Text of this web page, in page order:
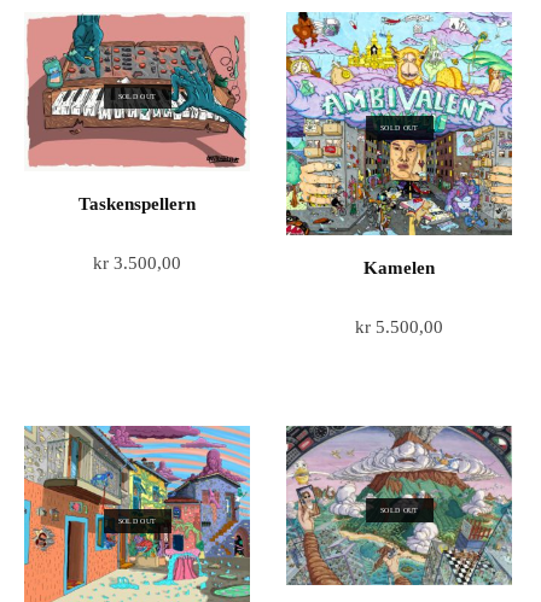
SOLD OUT
Taskenspellern
kr 3.500,00
SOLD OUT
Kamelen
kr 5.500,00
SOLD OUT
SOLD OUT